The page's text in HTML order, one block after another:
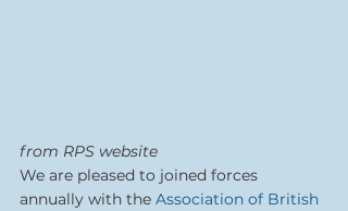
from RPS website
We are pleased to joined forces
annually with the Association of British